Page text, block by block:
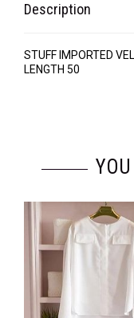
Description
STUFF IMPORTED
LENGTH 50